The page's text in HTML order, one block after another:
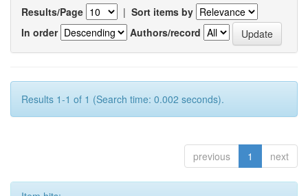
Results/Page | Sort items by
In order
Authors/record
Results 1-1 of 1 (Search time: 0.002 seconds).
previous 1 next